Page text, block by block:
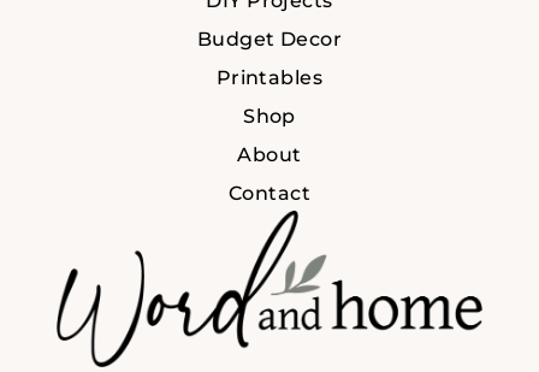
Budget Decor
Printables
Shop
About
Contact